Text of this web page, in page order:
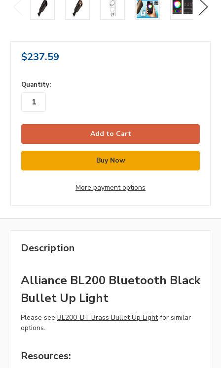
$237.59
in
stock
Quantity:
More payment options
Description
Alliance BL200 Bluetooth Black
Bullet Up Light
Please see BL200-BT Brass Bullet Up Lightfor similar
options.
Resources: